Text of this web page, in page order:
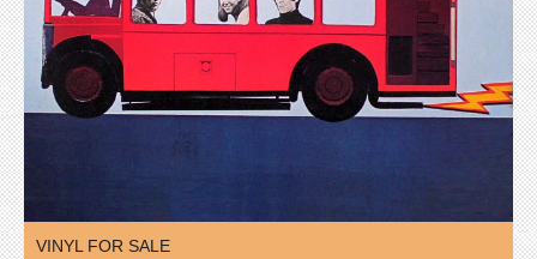
VINYL FOR SALE